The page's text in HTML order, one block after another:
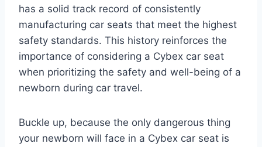
has a solid track record of consistently
manufacturing car seats that meet the highest
safety standards. This history reinforces the
importance of considering a Cybex car seat
when prioritizing the safety and well-being of a
newborn during car travel.
Buckle up, because the only dangerous thing
your newborn will face in a Cybex car seat is